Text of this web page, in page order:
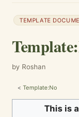
TEMPLATE
Template:
by Roshan
<Template:No
This is